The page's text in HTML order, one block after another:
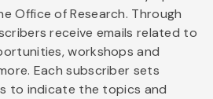
Office of Research. Through
receive emails related to
workshops and
Each subscriber sets
to indicate the topics and